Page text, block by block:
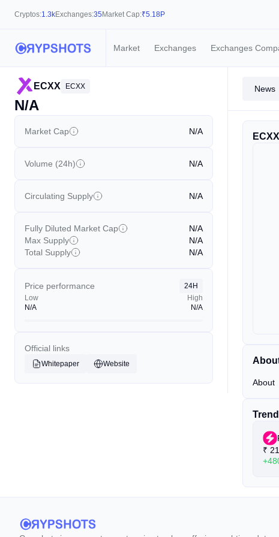
Cryptos:1.3kExchanges:35 Market Cap:₹5.18P
Market Exchanges Exchanges
ECXX ECXX
N/A
Market Cap N/A
Volume (24h) N/A
Circulating Supply N/A
Fully Diluted Market Cap
N/A
Max Supply
N/A
Total Supply
N/A
Price performance
24H
Low
N/A
High
N/A
Official links
Whitepaper Website
News
About
₹